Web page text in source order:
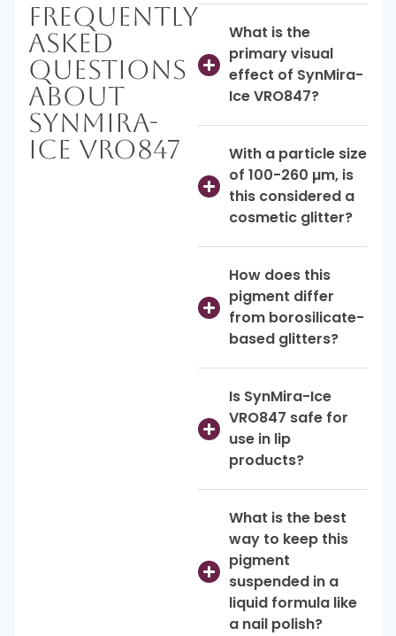
Frequently
Asked
Questions
About
SynMira-
Ice VRO847
What is the
primary visual
effect of SynMira-
Ice VRO847?
With a particle size
of 100-260 µm, is
this considered a
cosmetic glitter?
How does this
pigment differ
from borosilicate-
based glitters?
Is SynMira-Ice
VRO847 safe for
use in lip
products?
What is the best
way to keep this
pigment
suspended in a
liquid formula like
a nail polish?